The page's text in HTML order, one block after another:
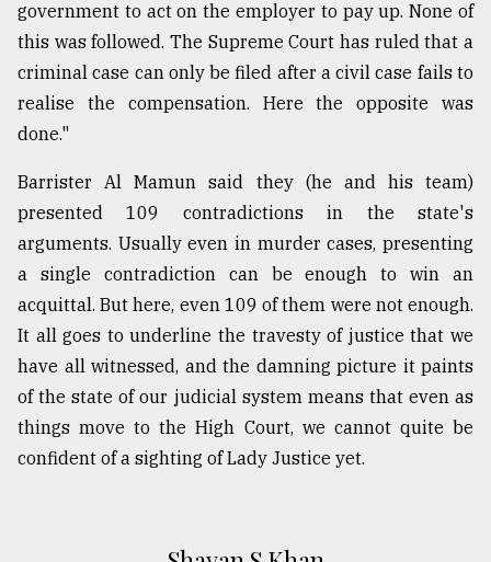
government to act on the employer to pay up. None of
this was followed. The Supreme Court has ruled that a
criminal case can only be filed after a civil case fails to
realise the compensation. Here the opposite was
done."
Barrister Al Mamun said they (he and his team)
presented 109 contradictions in the state's
arguments. Usually even in murder cases, presenting
a single contradiction can be enough to win an
acquittal. But here, even 109 of them were not enough.
It all goes to underline the travesty of justice that we
have all witnessed, and the damning picture it paints
of the state of our judicial system means that even as
things move to the High Court, we cannot quite be
confident of a sighting of Lady Justice yet.